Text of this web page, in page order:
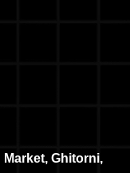
Market, Ghitorni,